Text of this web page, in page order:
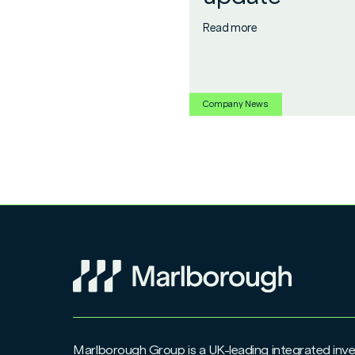
Read more
Company News
Marlborough Group is a UK-leading integrated